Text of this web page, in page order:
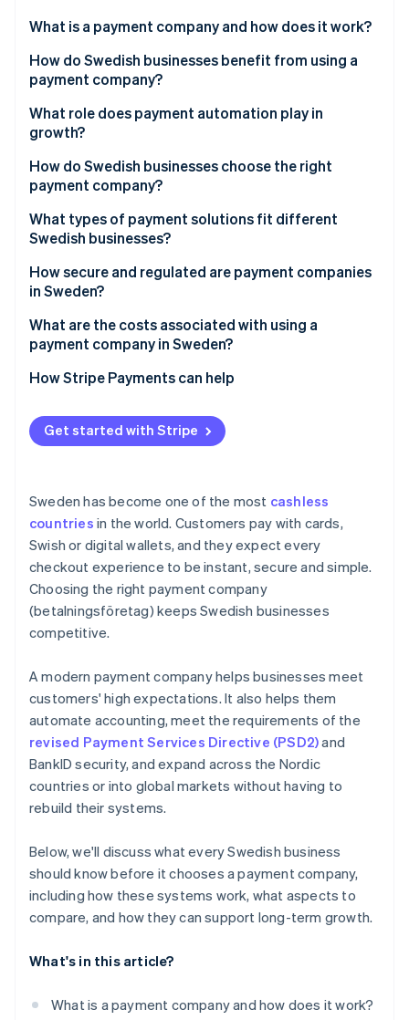
Fraud prevention
Atlas
Climate
Identity
Online identity verification
Stripe Sessions 2026
Watch now
Stripe App Marketplace
What is a payment company and how does it work?
How do Swedish businesses benefit from using a
payment company?
Meet customer expectations
Boost efficiency and reduce risk
Build a foundation for growth
What role does payment automation play in
growth?
How do Swedish businesses choose the right
payment company?
What types of payment solutions fit different
Swedish businesses?
E-commerce businesses
Platforms and marketplaces
Service-based and B2B businesses
How secure and regulated are payment companies
in Sweden?
What are the costs associated with using a
payment company in Sweden?
How Stripe Payments can help
Get started with Stripe
Sweden has become one of the most cashless
countries in the world. Customers pay with cards,
Swish or digital wallets, and they expect every
checkout experience to be instant, secure and simple.
Choosing the right payment company
(betalningsföretag) keeps Swedish businesses
competitive.
A modern payment company helps businesses meet
customers' high expectations. It also helps them
automate accounting, meet the requirements of the
revised Payment Services Directive (PSD2)and
BankID security, and expand across the Nordic
countries or into global markets without having to
rebuild their systems.
Below, we'll discuss what every Swedish business
should know before it chooses a payment company,
including how these systems work, what aspects to
compare, and how they can support long-term growth.
What's in this article?
What is a payment company and how does it work?